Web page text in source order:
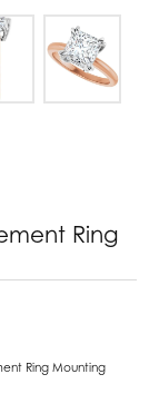
Ring
Ring Mounting